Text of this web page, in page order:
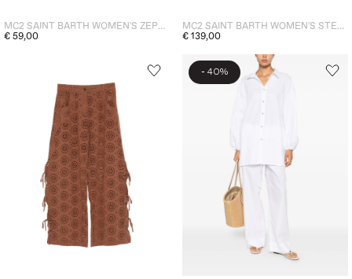
MC2 SAINT BARTH WOMEN'S ZEPHIRE SLIP BRIEF WHITE
€ 59,00
MC2 SAINT BARTH WOMEN'S STEPHIE TOP BROWN
€ 139,00
- 40%